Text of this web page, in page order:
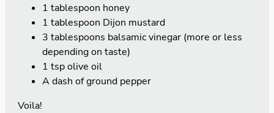
1 tablespoon honey
1 tablespoon Dijon mustard
3 tablespoons balsamic vinegar (more or less
depending on taste)
1 tsp olive oil
A dash of ground pepper
Voila!